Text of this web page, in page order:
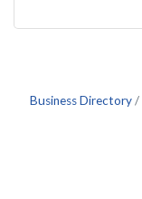
Business Directory